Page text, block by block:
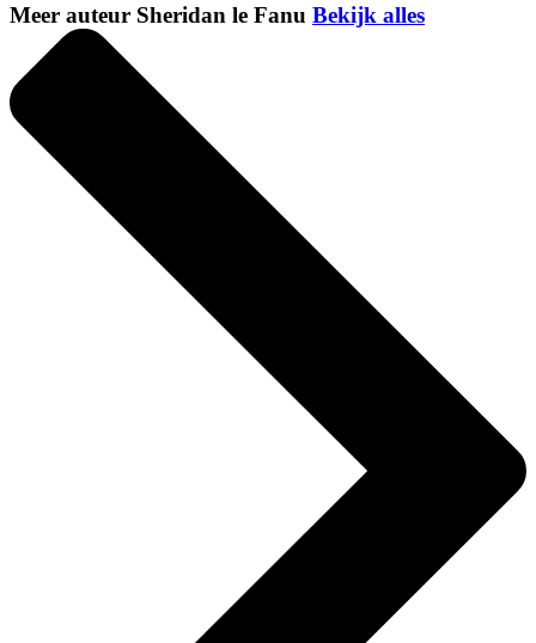
Meer auteur Sheridan le Fanu Bekijk alles